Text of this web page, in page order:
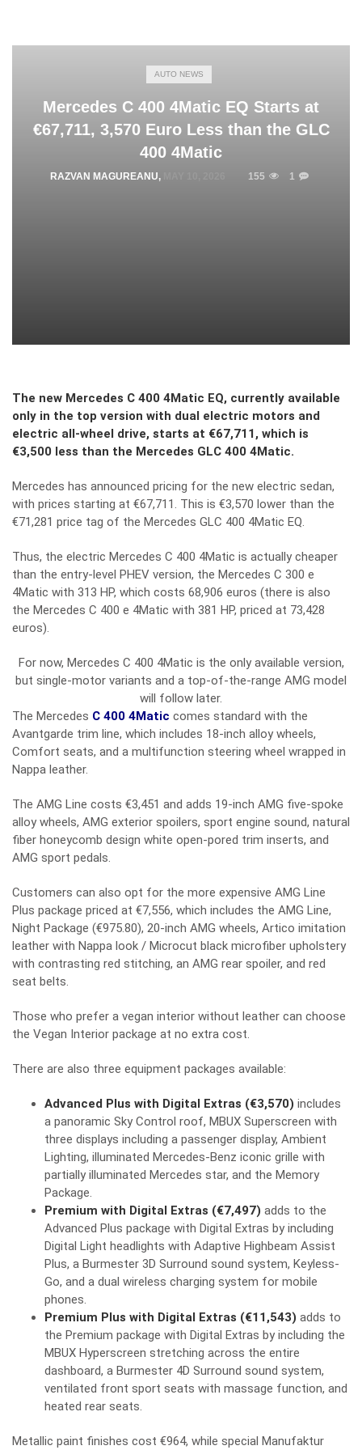
AUTO NEWS
Mercedes C 400 4Matic EQ Starts at
€67,711, 3,570 Euro Less than the GLC
400 4Matic
RAZVAN MAGUREANU, 155 1
The new Mercedes C 400 4Matic EQ, currently available
only in the top version with dual electric motors and
electric all-wheel drive, starts at €67,711, which is
€3,500 less than the Mercedes GLC 400 4Matic.
Mercedes has announced pricing for the new electric sedan,
with prices starting at €67,711. This is €3,570 lower than the
€71,281 price tag of the Mercedes GLC 400 4Matic EQ.
Thus, the electric Mercedes C 400 4Matic is actually cheaper
than the entry-level PHEV version, the Mercedes C 300 e
4Matic with 313 HP, which costs 68,906 euros (there is also
the Mercedes C 400 e 4Matic with 381 HP, priced at 73,428
euros).
For now, Mercedes C 400 4Matic is the only available version,
but single-motor variants and a top-of-the-range AMG model
will follow later.
The Mercedes C 400 4Matic comes standard with the
Avantgarde trim line, which includes 18-inch alloy wheels,
Comfort seats, and a multifunction steering wheel wrapped in
Nappa leather.
The AMG Line costs €3,451 and adds 19-inch AMG five-spoke
alloy wheels, AMG exterior spoilers, sport engine sound, natural
fiber honeycomb design white open-pored trim inserts, and
AMG sport pedals.
Customers can also opt for the more expensive AMG Line
Plus package priced at €7,556, which includes the AMG Line,
Night Package (€975.80), 20-inch AMG wheels, Artico imitation
leather with Nappa look / Microcut black microfiber upholstery
with contrasting red stitching, an AMG rear spoiler, and red
seat belts.
Those who prefer a vegan interior without leather can choose
the Vegan Interior package at no extra cost.
There are also three equipment packages available:
Advanced Plus with Digital Extras (€3,570) includes
a panoramic Sky Control roof, MBUX Superscreen with
three displays including a passenger display, Ambient
Lighting, illuminated Mercedes-Benz iconic grille with
partially illuminated Mercedes star, and the Memory
Package.
Premium with Digital Extras (€7,497) adds to the
Advanced Plus package with Digital Extras by including
Digital Light headlights with Adaptive Highbeam Assist
Plus, a Burmester 3D Surround sound system, Keyless-
Go, and a dual wireless charging system for mobile
phones.
Premium Plus with Digital Extras (€11,543) adds to
the Premium package with Digital Extras by including the
MBUX Hyperscreen stretching across the entire
dashboard, a Burmester 4D Surround sound system,
ventilated front sport seats with massage function, and
heated rear seats.
Metallic paint finishes cost €964, while special Manufaktur